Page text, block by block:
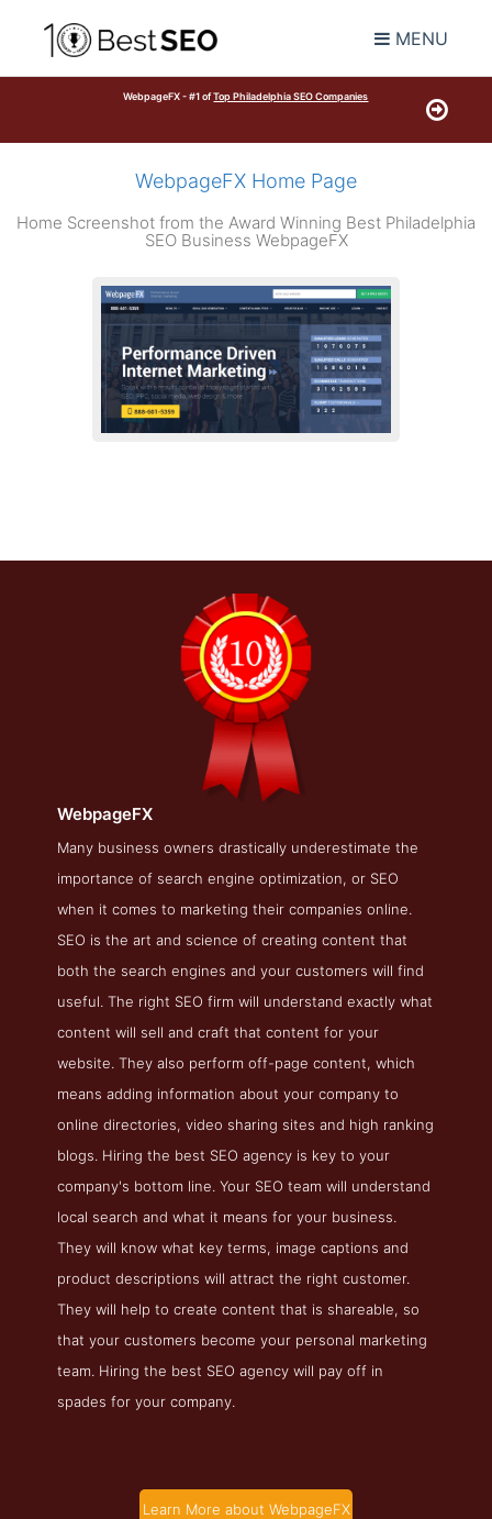
MENU
WebpageFX - #1 ofTop Philadelphia SEO Companies
WebpageFX Home Page
Home Screenshot from the Award Winning Best Philadelphia
SEO Business WebpageFX
WebpageFX Blog Page
Blog Screenshot from the Award Winning Best Philadelphia
SEO Business WebpageFX
WebpageFX Development Page
WebpageFX
Many business owners drastically underestimate the
importance of search engine optimization, or SEO
when it comes to marketing their companies online.
SEO is the art and science of creating content that
both the search engines and your customers will find
useful. The right SEO firm will understand exactly what
content will sell and craft that content for your
website. They also perform off-page content, which
means adding information about your company to
online directories, video sharing sites and high ranking
blogs. Hiring the best SEO agency is key to your
company's bottom line. Your SEO team will understand
local search and what it means for your business.
They will know what key terms, image captions and
product descriptions will attract the right customer.
They will help to create content that is shareable, so
that your customers become your personal marketing
team. Hiring the best SEO agency will pay off in
spades for your company.
Learn More about WebpageFX